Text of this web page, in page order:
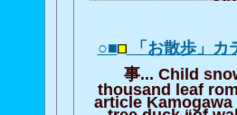
○■ 「お散歩」
事... Child
thousand leaf
article
tree duck “of